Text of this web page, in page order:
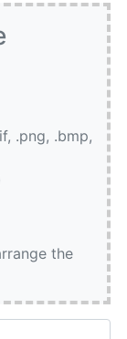
.png, .bmp,
the